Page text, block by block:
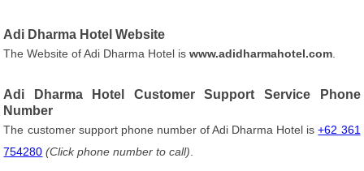
Adi Dharma Hotel Website
The Website of Adi Dharma Hotel iswww.adidharmahotel.com
Adi Dharma Hotel Customer Support Service Phone
Number
The customer support phone number of Adi Dharma Hotel is+62 361
754280 (Click phone number to call)